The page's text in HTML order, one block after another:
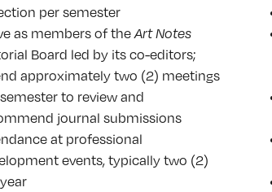
per semester
as members of the Art Notes
Board led by its co-editors;
approximately two (2) meetings
to review and
journal submissions
at professional
events, typically two (2)